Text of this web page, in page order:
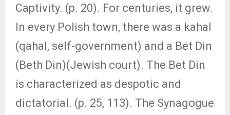
Captivity. (p. 20). For centuries, it grew.
In every Polish town, there was a kahal
(qahal, self-government) and a Bet Din
(Beth Din)(Jewish court). The Bet Din
is characterized as despotic and
dictatorial. (p. 25, 113). The Synagogue